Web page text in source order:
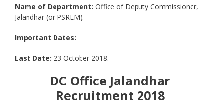
Name of Department: Office of Deputy Commissioner,
Jalandhar (or PSRLM).
Important Dates:
Last Date: 23 October 2018.
DC Office Jalandhar
Recruitment 2018